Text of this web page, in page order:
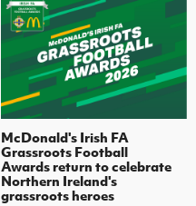
McDonald's Irish FA
Grassroots Football
Awards return to celebrate
Northern Ireland's
grassroots heroes